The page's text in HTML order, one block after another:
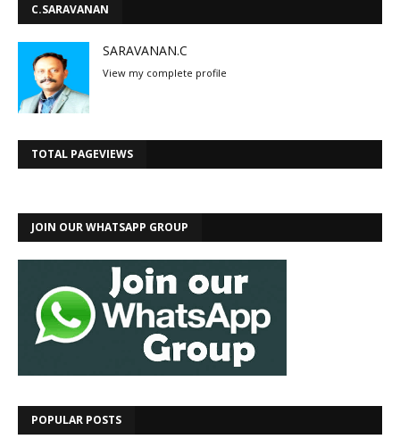
C.SARAVANAN
SARAVANAN.C
View my complete profile
TOTAL PAGEVIEWS
JOIN OUR WHATSAPP GROUP
POPULAR POSTS